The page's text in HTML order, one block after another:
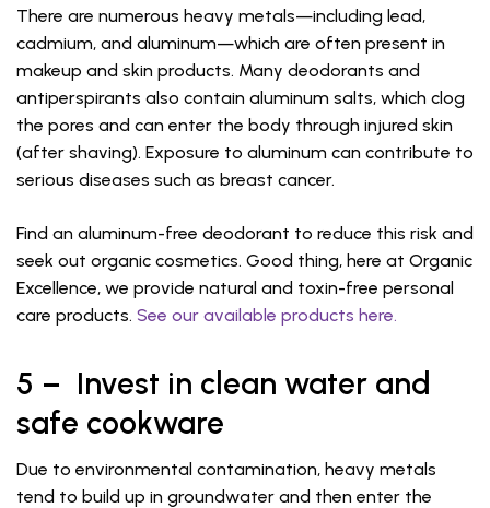
There are numerous heavy metals—including lead,
cadmium, and aluminum—which are often present in
makeup and skin products. Many deodorants and
antiperspirants also contain aluminum salts, which clog
the pores and can enter the body through injured skin
(after shaving). Exposure to aluminum can contribute to
serious diseases such as breast cancer.
Find an aluminum-free deodorant to reduce this risk and
seek out organic cosmetics. Good thing, here at Organic
Excellence, we provide natural and toxin-free personal
care products. See our available products here.
5 – Invest in clean water and
safe cookware
Due to environmental contamination, heavy metals
tend to build up in groundwater and then enter the